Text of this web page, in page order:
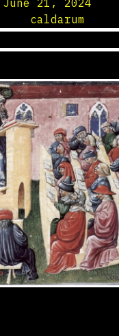
June 21, 2024
caldarum